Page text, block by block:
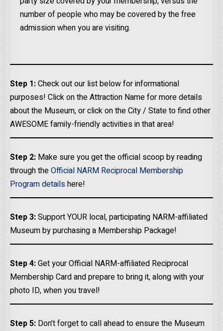
number of people who may be covered by the free
admission when you are visiting.
Step 1:Check out our list below for informational
purposes! Click on the Attraction Name for more details
about the Museum, or click on the City / State to find other
AWESOME family-friendly activities in that area!
Step 2: Make sure you get the official scoop by reading
through theOfficial NARM Reciprocal Membership
Program detailshere!
Step 3:Support YOUR local, participating NARM-affiliated
Museum by purchasing a Membership Package!
Step 4:Get your Official NARM-affiliated Reciprocal
Membership Card and prepare to bring it, along with your
photo ID, when you travel!
Step 5: Don’t forget to call ahead to ensure the Museum